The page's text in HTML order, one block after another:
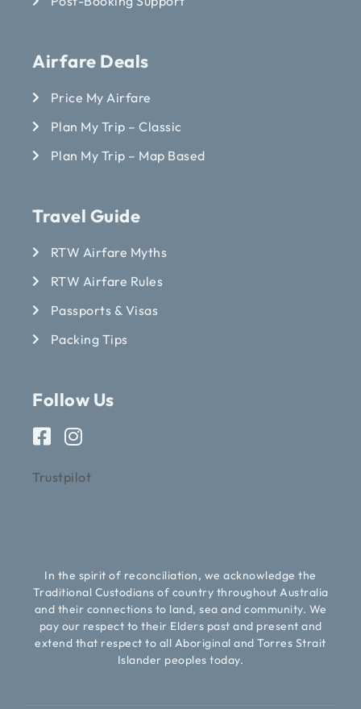
Airfare Deals
Price My Airfare
Plan My Trip – Classic
Plan My Trip – Map Based
Travel Guide
RTW Airfare Myths
RTW Airfare Rules
Passports & Visas
Packing Tips
Follow Us
Trustpilot
In the spirit of reconciliation, we acknowledge the
Traditional Custodians of country throughout Australia
and their connections to land, sea and community. We
pay our respect to their Elders past and present and
extend that respect to all Aboriginal and Torres Strait
Islander peoples today.